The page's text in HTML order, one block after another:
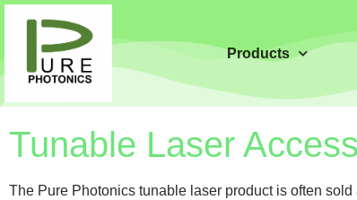
Products
Tunable Laser
The Pure Photonics tunable laser product is often